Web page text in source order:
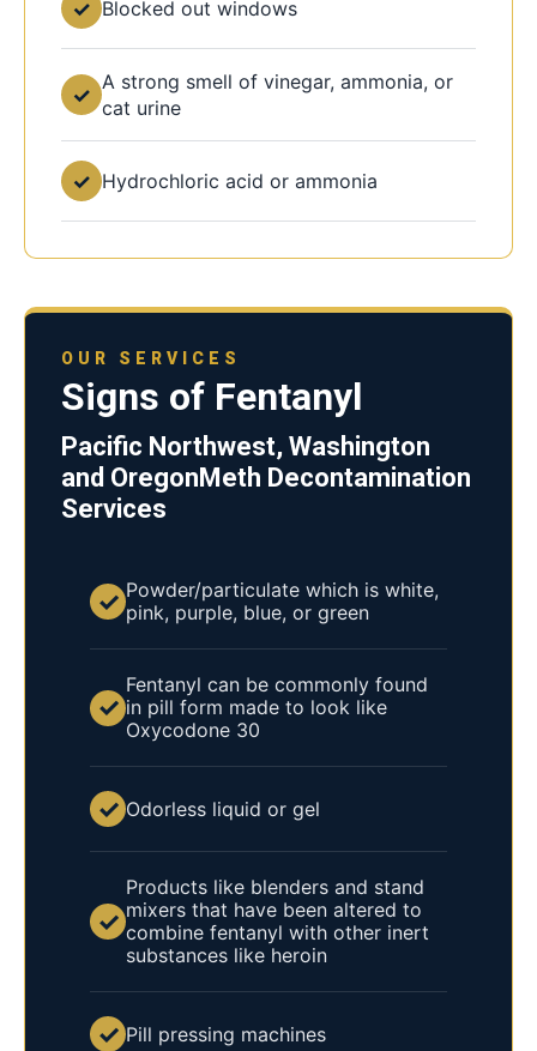
✓ Blocked out windows
✓
A strong smell of vinegar, ammonia, or
cat urine
✓ Hydrochloric acid or ammonia
OUR SERVICES
Signs of Fentanyl
Pacific Northwest, Washington
and OregonMeth Decontamination
Services
✓ Powder/particulate which is white,
pink, purple, blue, or green
✓
Fentanyl can be commonly found
in pill form made to look like
Oxycodone 30
✓ Odorless liquid or gel
✓
Products like blenders and stand
mixers that have been altered to
combine fentanyl with other inert
substances like heroin
✓ Pill pressing machines